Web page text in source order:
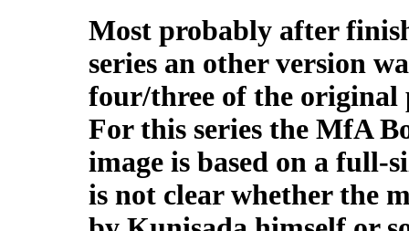
Most probably after
series an other version
four/three of the original
For this series the MfA
image is based on a
is not clear whether the